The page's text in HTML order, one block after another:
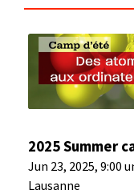
2025 Summer
Jun 23, 2025, 9:00
Lausanne